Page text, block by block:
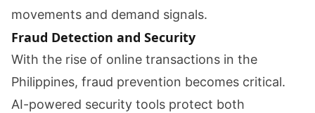
movements and demand signals.
Fraud Detection and Security
With the rise of online transactions in the
Philippines, fraud prevention becomes critical.
AI-powered security tools protect both